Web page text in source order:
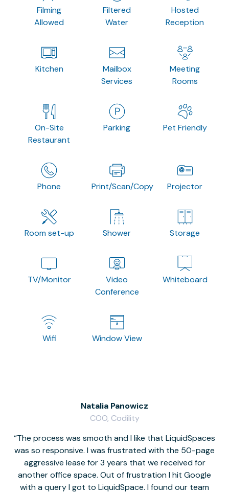
Filming
Allowed
Filtered
Water
Hosted
Reception
Kitchen
Mailbox
Services
Meeting
Rooms
On-Site
Restaurant
Parking Pet Friendly
Phone Print/Scan/Copy Projector
Room set-up Shower Storage
TV/Monitor
Video
Conference
Whiteboard
Wifi Window View
The process was smooth and I like that LiquidSpaces
was so responsive. I was frustrated with the 50-page
aggressive lease for 3 years that we received for
another office space. Out of frustration I hit Google
with a query I got to LiquidSpace. I found our team
Natalia Panowicz
COO, Codility